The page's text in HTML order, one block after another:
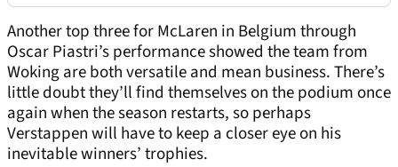
Another top three for McLaren in Belgium through
Oscar Piastri’s performance showed the team from
Woking are both versatile and mean business. There’s
little doubt they’ll find themselves on the podium once
again when the season restarts, so perhaps
Verstappen will have to keep a closer eye on his
inevitable winners’ trophies.